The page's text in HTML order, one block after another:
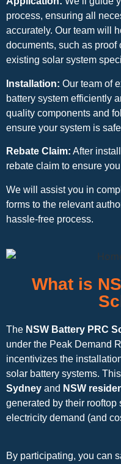
process, ensuring all
accurately. Our team will
documents, such as proof
existing solar system
Installation: Our team of
battery system efficiently
quality components and
ensure your system is
Rebate Claim: After
rebate claim to ensure
We will assist you in
forms to the relevant
hassle-free process.
What is
The NSW Battery PRC
under the Peak Demand
incentivizes the
solar battery systems.
Sydney and NSW
generated by their
electricity demand (and
By participating, you can